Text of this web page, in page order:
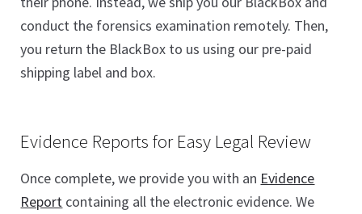
conduct the forensics examination remotely. Then,
you return the BlackBox to us using our pre-paid
shipping label and box.
Evidence Reports for Easy Legal Review
Once complete, we provide you with an Evidence
Report containing all the electronic evidence. We